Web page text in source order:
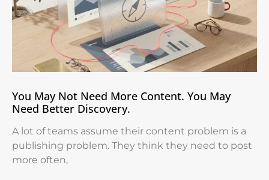
You May Not Need More Content. You May
Need Better Discovery.
A lot of teams assume their content problem is a
publishing problem. They think they need to post
more often,